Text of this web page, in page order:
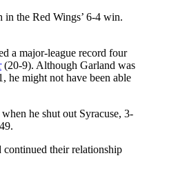
the Red Wings’ 6-4 win.
a major-league record four
(20-9). Although Garland was
he might not have been able
he shut out Syracuse, 3-
continued their relationship